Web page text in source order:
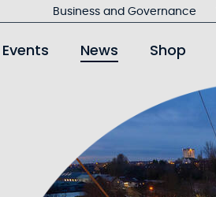
Business and Governance
Events News Shop